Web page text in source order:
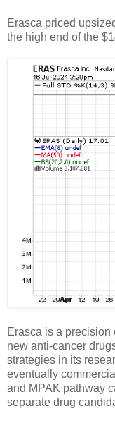
Erasca priced
the high end of the
Erasca is a
new anti-cancer
strategies in its
eventually
and MPAK pathway
separate drug